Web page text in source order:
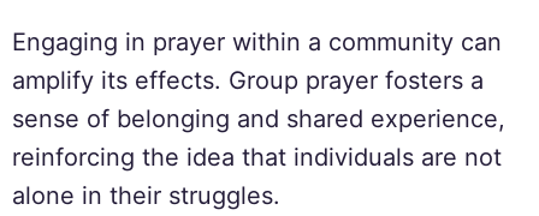
Engaging in prayer within a community can
amplify its effects. Group prayer fosters a
sense of belonging and shared experience,
reinforcing the idea that individuals are not
alone in their struggles.